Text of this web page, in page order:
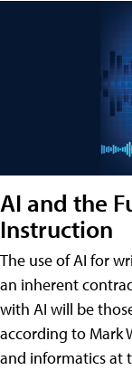
AI and the
Instruction
The use of AI for
an inherent
with AI will be
according to Mark
and informatics at